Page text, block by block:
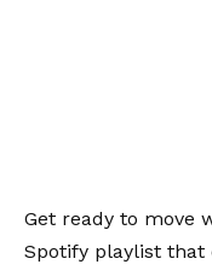
Get ready to move
Spotify playlist that